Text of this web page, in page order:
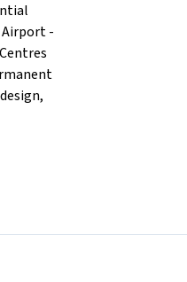
Airport -